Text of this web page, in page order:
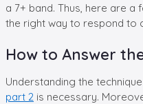
a 7+ band. Thus, here are
the right way to respond to
How to Answer
Understanding the
part 2 is necessary.